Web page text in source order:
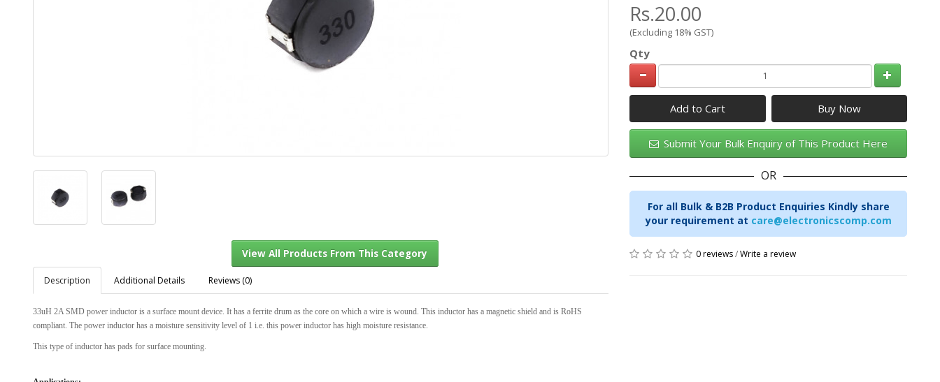
View All Products From This Category
Description Additional Details Reviews (0)
33uH 2A SMD power inductor is a surface mount device. It has a ferrite drum as the core on which a wire is wound. This inductor has a magnetic shield and is RoHS
compliant. The power inductor has a moisture sensitivity level of 1 i.e. this power inductor has high moisture resistance.
This type of inductor has pads for surface mounting.
Rs.20.00
(Excluding 18% GST)
Qty
Add to Cart
Submit Your Bulk Enquiry of This Product Here
OR
For all Bulk & B2B Product Enquiries Kindly share
your requirement at care@electronicscomp.com
0 reviews/Write a review